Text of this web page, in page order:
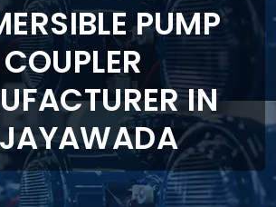
PUMP
COUPLER
IN